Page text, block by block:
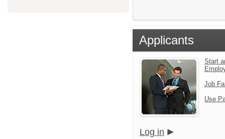
Applicants
Start
Job
Use
Log in